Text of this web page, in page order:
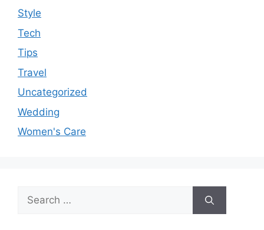
Style
Tech
Tips
Travel
Uncategorized
Wedding
Women's Care
Search
for: